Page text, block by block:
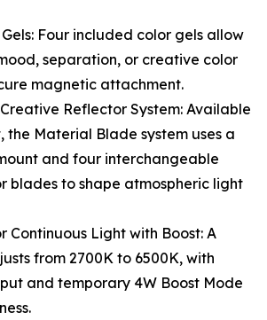
Four included color gels allow
separation, or creative color
magnetic attachment.
Reflector System: Available
the Material Blade system uses a
and four interchangeable
blades to shape atmospheric light
Continuous Light with Boost: A
from 2700K to 6500K, with
and temporary 4W Boost Mode